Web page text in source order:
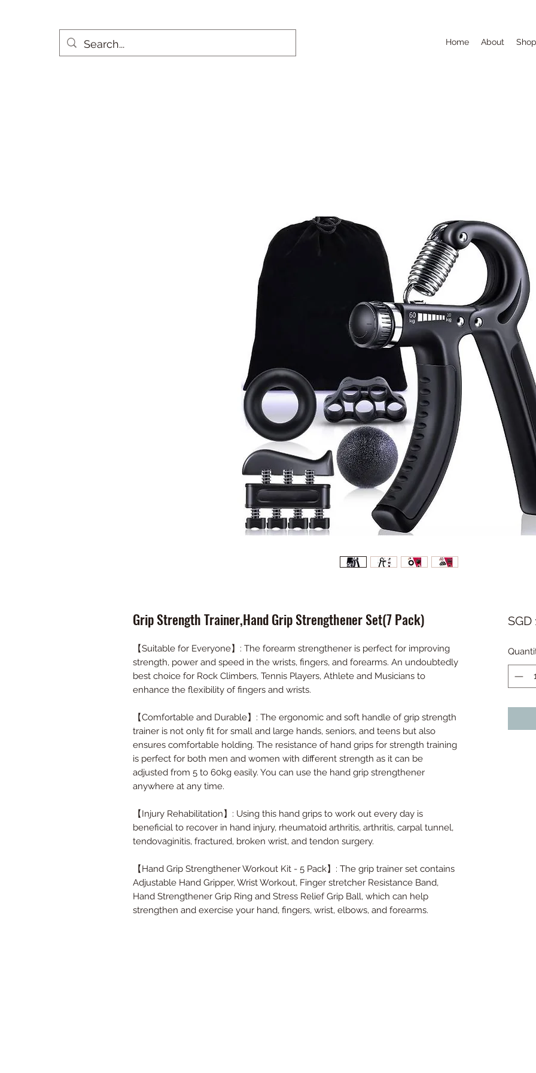
Home About Shop
Grip Strength Trainer,Hand Grip Strengthener Set(7 Pack)
【Suitable for Everyone】: The forearm strengthener is perfect for improving
strength, power and speed in the wrists, fingers, and forearms. An undoubtedly
best choice for Rock Climbers, Tennis Players, Athlete and Musicians to
enhance the flexibility of fingers and wrists.
【Comfortable and Durable】: The ergonomic and soft handle of grip strength
trainer is not only fit for small and large hands, seniors, and teens but also
ensures comfortable holding. The resistance of hand grips for strength training
is perfect for both men and women with different strength as it can be
adjusted from 5 to 60kg easily. You can use the hand grip strengthener
anywhere at any time.
【Injury Rehabilitation】: Using this hand grips to work out every day is
beneficial to recover in hand injury, rheumatoid arthritis, arthritis, carpal tunnel,
tendovaginitis, fractured, broken wrist, and tendon surgery.
【Hand Grip Strengthener Workout Kit - 5 Pack】: The grip trainer set contains
Adjustable Hand Gripper, Wrist Workout, Finger stretcher Resistance Band,
Hand Strengthener Grip Ring and Stress Relief Grip Ball, which can help
strengthen and exercise your hand, fingers, wrist, elbows, and forearms.
SGD